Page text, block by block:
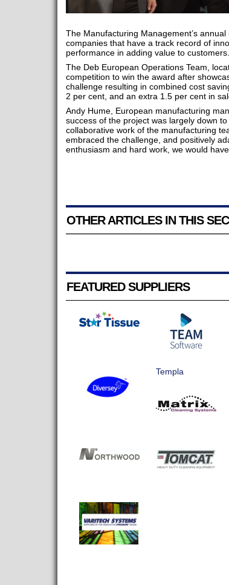
The Manufacturing Management’s
companies that have a track record of
performance in adding value to customers.
The Deb European Operations Team,
competition to win the award after
challenge resulting in combined cost
2 per cent, and an extra 1.5 per cent in
Andy Hume, European manufacturing
success of the project was largely down
collaborative work of the manufacturing
embraced the challenge, and positively
enthusiasm and hard work, we would
OTHER ARTICLES IN THIS
FEATURED SUPPLIERS
Templa